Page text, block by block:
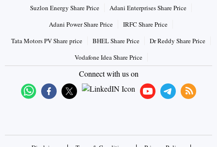
Suzlon Energy Share Price
Adani Enterprises Share Price
Adani Power Share Price
IRFC Share Price
Tata Motors PV Share price
BHEL Share Price
Dr Reddy Share Price
Vodafone Idea Share Price
Connect with us on